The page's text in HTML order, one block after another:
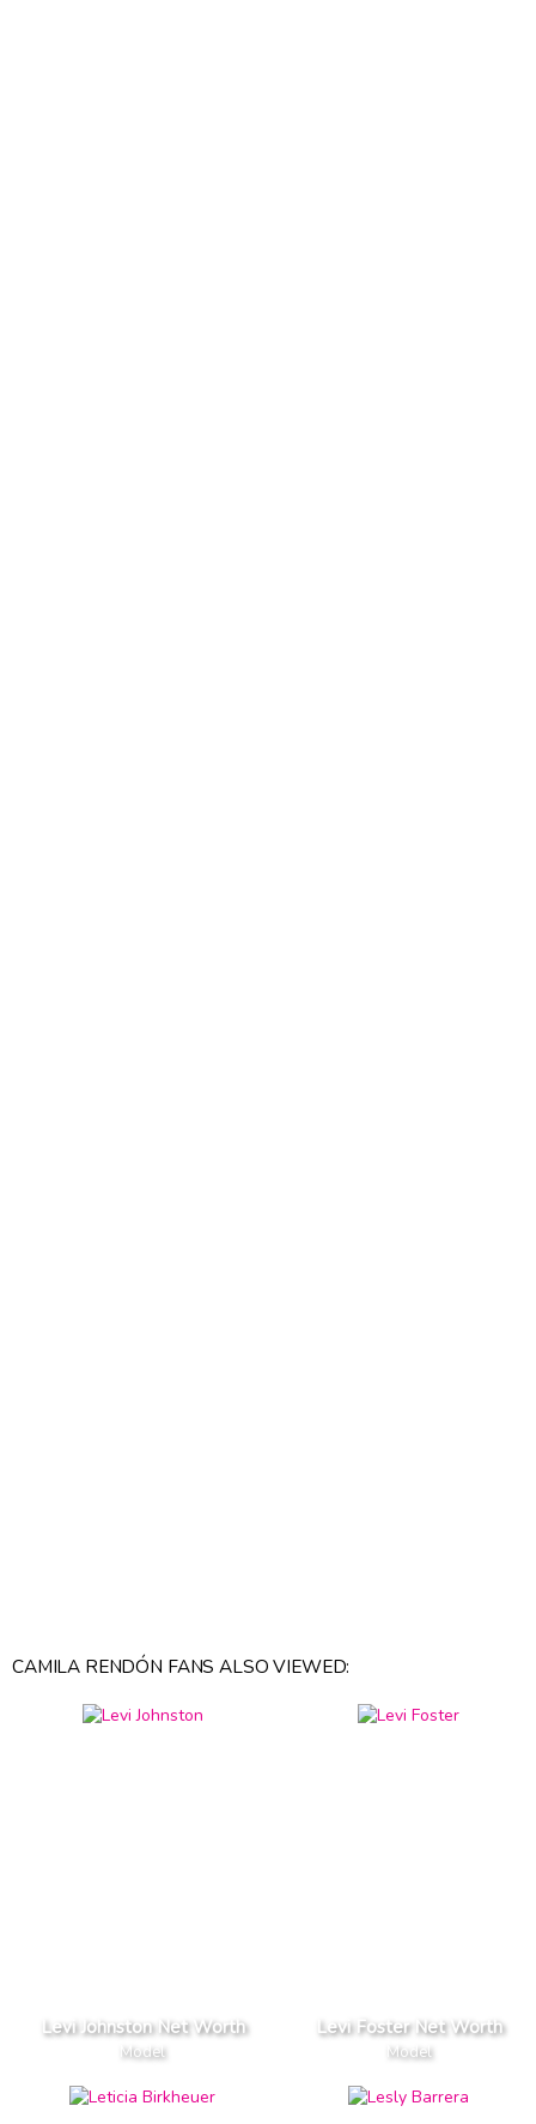
CAMILA RENDÓN FANS ALSO VIEWED:
Levi Johnston Net Worth
Model
Levi Foster Net Worth
Model